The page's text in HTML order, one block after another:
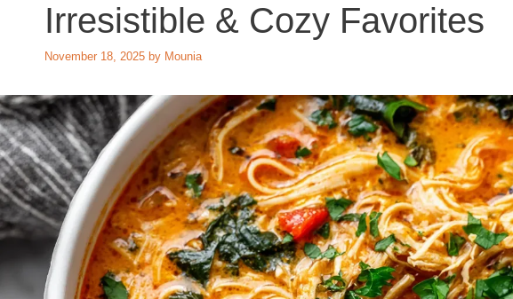
Irresistible & Cozy Favorites
November 18, 2025 by Mounia